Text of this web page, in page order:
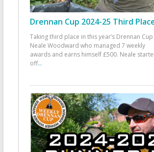
Drennan Cup 2024-25 Third
Taking third place in this year’s Drennan
Neale Woodward who managed 7 weekly
awards and earns himself £500. Neale
off...